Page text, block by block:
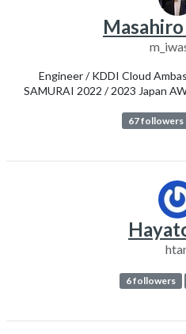
Engineer / KDDI Cloud
SAMURAI 2022 / 2023 Japan
67 followers
6 followers